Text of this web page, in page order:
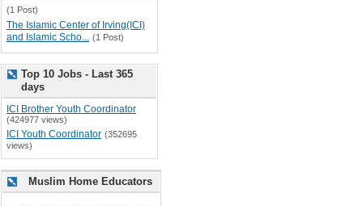
(1 Post)
The Islamic Center of Irving(ICI)
and Islamic Scho... (1 Post)
Top 10 Jobs - Last 365
days
ICI Brother Youth Coordinator
(424977 views)
ICI Youth Coordinator (352695
views)
Muslim Home Educators